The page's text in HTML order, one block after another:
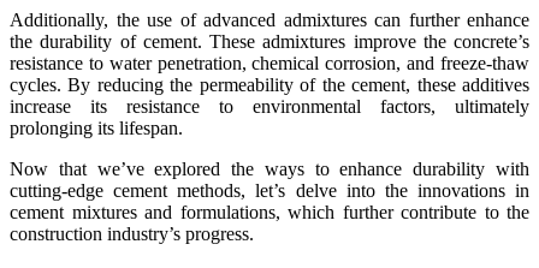
Additionally, the use of advanced admixtures can further enhance
the durability of cement. These admixtures improve the concrete’s
resistance to water penetration, chemical corrosion, and freeze-thaw
cycles. By reducing the permeability of the cement, these additives
increase its resistance to environmental factors, ultimately
prolonging its lifespan.
Now that we’ve explored the ways to enhance durability with
cutting-edge cement methods, let’s delve into the innovations in
cement mixtures and formulations, which further contribute to the
construction industry’s progress.